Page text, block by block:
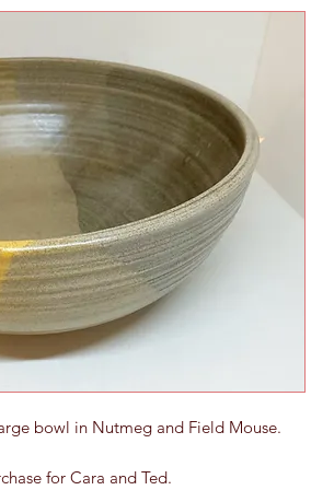
bowl in Nutmeg and Field Mouse.
for Cara and Ted.